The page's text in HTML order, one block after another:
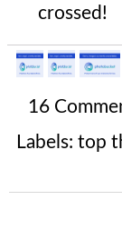
crossed!
16
Labels: top